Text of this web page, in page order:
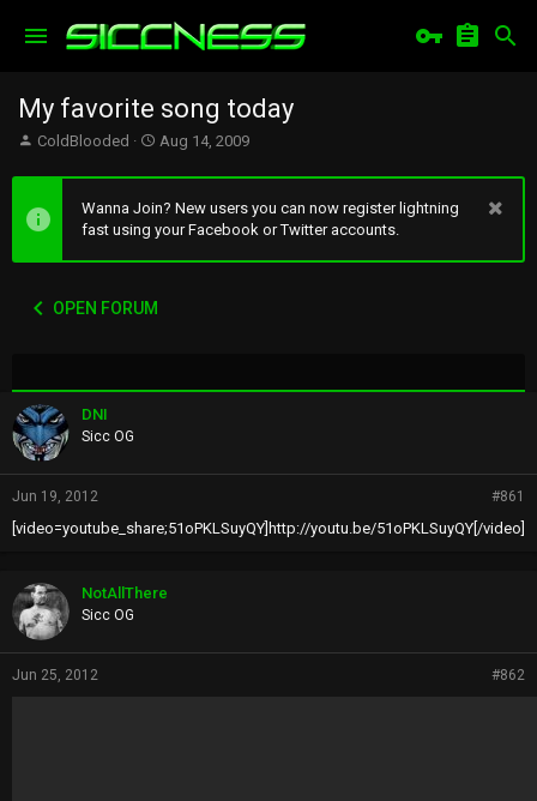
My favorite song today
T
e
a
a
ColdBlooded
S
a
r
t
Aug 14, 2009
Wanna Join? New users you can now register lightning
fast using your Facebook or Twitter accounts.
OPEN FORUM
DNI
Sicc OG
Jun 19, 2012 #861
[video=youtube_share;51oPKLSuyQY]http://youtu.be/51oPKLSuyQY[/video]
NotAllThere
Sicc OG
Jun 25, 2012 #862